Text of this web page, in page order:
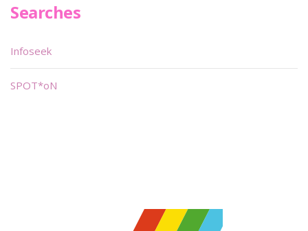
Searches
Infoseek
SPOT*oN